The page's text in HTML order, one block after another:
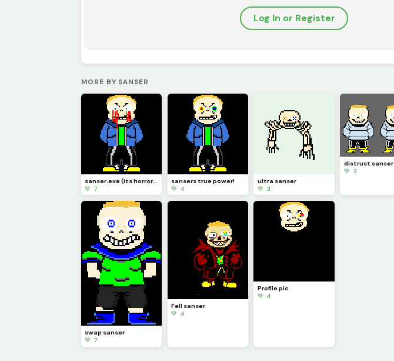
Log In or Register
MORE BY SANSER
sanser.exe (its horrorslop)
💚 7
sansers true power!
💚 4
ultra sanser
💚 3
distrust sanser
💚 3
swap sanser
💚 7
Fell sanser
💚 4
Profile pic
💚 4